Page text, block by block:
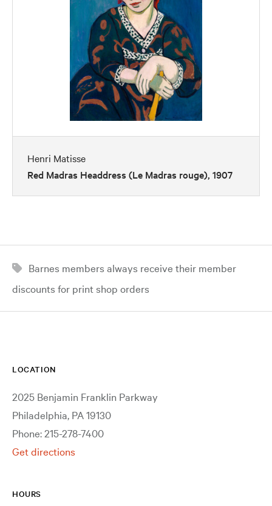
Henri Matisse
Red Madras Headdress (Le Madras rouge), 1907
Barnes members always receive their member
discounts for print shop orders
LOCATION
2025 Benjamin Franklin Parkway
Philadelphia, PA 19130
Phone: 215-278-7400
Get directions
HOURS